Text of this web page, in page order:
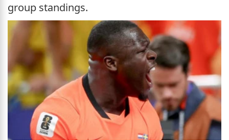
group standings.